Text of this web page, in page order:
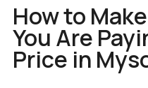
How to
You Are
Price in